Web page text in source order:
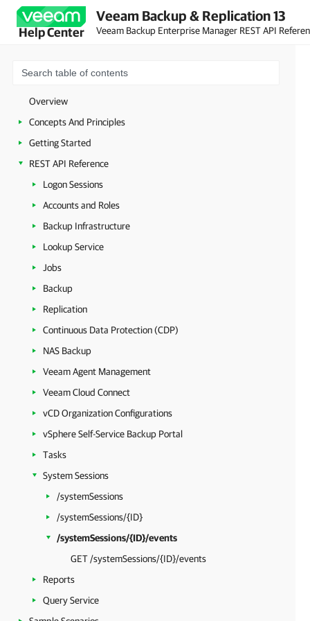
Help Center
Veeam Backup & Replication 13
Veeam Backup Enterprise Manager REST API
Overview
Concepts And Principles
Getting Started
REST API Reference
Logon Sessions
Accounts and Roles
Backup Infrastructure
Lookup Service
Jobs
Backup
Replication
Continuous Data Protection (CDP)
NAS Backup
Veeam Agent Management
Veeam Cloud Connect
vCD Organization Configurations
vSphere Self-Service Backup Portal
Tasks
System Sessions
/systemSessions
/systemSessions/{ID}
/systemSessions/{ID}/events
GET /systemSessions/{ID}/events
Reports
Query Service